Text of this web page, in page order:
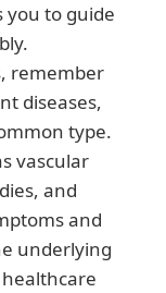
you to guide
remember
diseases,
type.
vascular
and
and
underlying
healthcare